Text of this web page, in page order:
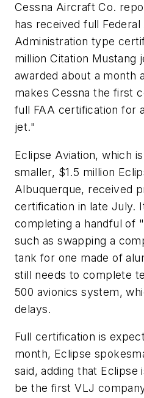
Cessna Aircraft Co.
has received full Federal
Administration type
million Citation Mustang
awarded about a month
makes Cessna the first
full FAA certification for
jet."
Eclipse Aviation, which
smaller, $1.5 million
Albuquerque, received
certification in late July.
completing a handful of
such as swapping a
tank for one made of
still needs to complete
500 avionics system,
delays.
Full certification is
month, Eclipse
said, adding that Eclipse
be the first VLJ